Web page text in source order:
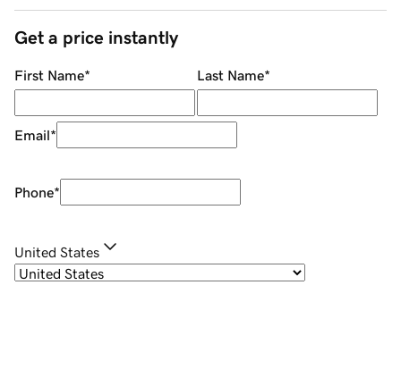
Get a price instantly
First Name* Last Name*
Email*
Phone*
United States